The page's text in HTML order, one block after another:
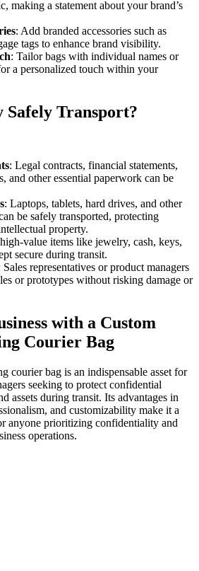
making a statement about your brand’s
: Add branded accessories such as
tags to enhance brand visibility.
: Tailor bags with individual names or
a personalized touch within your
Safely Transport?
: Legal contracts, financial statements,
and other essential paperwork can be
: Laptops, tablets, hard drives, and other
be safely transported, protecting
property.
value items like jewelry, cash, keys,
secure during transit.
Sales representatives or product managers
or prototypes without risking damage or
with a Custom
Courier Bag
courier bag is an indispensable asset for
seeking to protect confidential
assets during transit. Its advantages in
and customizability make it a
anyone prioritizing confidentiality and
operations.